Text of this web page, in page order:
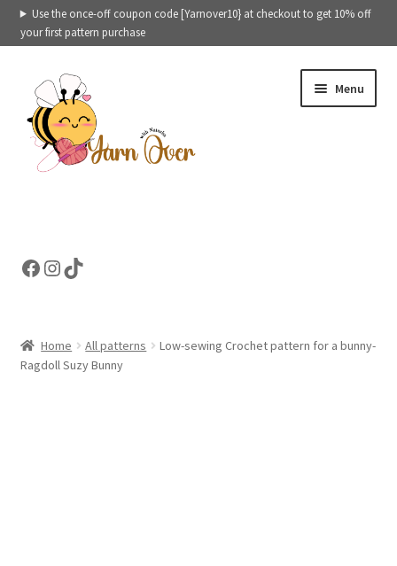
Use the once-off coupon code [Yarnover10} at checkout to get 10% off
your first pattern purchase
Skip
navigation
Skip
content
Menu
Contact
Facebook
Instagram
TikTok
Home All patterns
Low-sewing Crochet pattern for a bunny-
Ragdoll Suzy Bunny